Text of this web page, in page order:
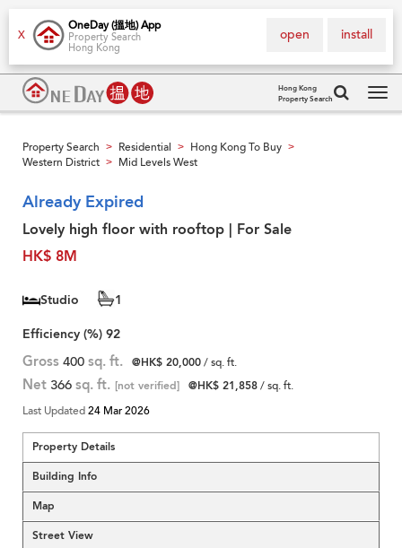
X
OneDay (搵地) App
Property Search
Hong Kong
install
open
Hong Kong
Property Search
Property Search > Residential > Hong Kong To Buy >
Western District > Mid Levels West
Already Expired
Lovely high floor with rooftop | For Sale
HK$ 8M
Studio
1
Efficiency (%) 92
Gross 400 sq. ft. @HK$ 20,000/ sq. ft.
Net 366 sq. ft. [not verified] @HK$ 21,858/ sq. ft.
Last Updated24 Mar 2026
Property Details
Building Info
Map
Street View